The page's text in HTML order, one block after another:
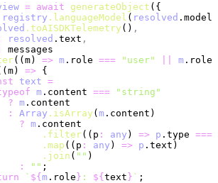
= await generateObject ({
registry .languageModel ( resolved .model
.toAISDKTelemetry () ,
resolved .text ,
messages
((m) => m .role === "user" m .role
=> {
text =
m .content === "string"
?
m .content
:
Array .isArray ( m .content)
?
m .content
.filter
((p : any ) => p .type ===
.map
((p : any ) => p .text)
.join
( "" )
:
"" ;
` ${ m .role } : ${ text } ` ;